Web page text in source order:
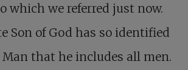
which we referred just now.
Son of God has so identified
that he includes all men.